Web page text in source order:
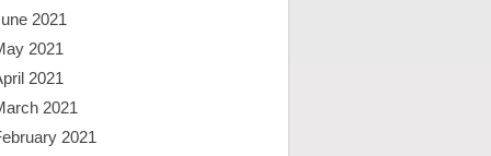
2021
2021
2021
2021
2021